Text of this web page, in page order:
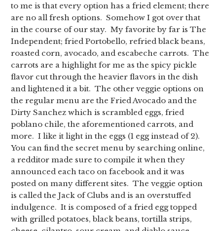
to me is that every option has a fried element; there
are no all fresh options. Somehow I got over that
in the course of our stay. My favorite by far is The
Independent; fried Portobello, refried black beans,
roasted corn, avocado, and escabeche carrots. The
carrots are a highlight for me as the spicy pickle
flavor cut through the heavier flavors in the dish
and lightened it a bit. The other veggie options on
the regular menu are the Fried Avocado and the
Dirty Sanchez which is scrambled eggs, fried
poblano chile, the aforementioned carrots, and
more. I like it light in the eggs (1 egg instead of 2).
You can find the secret menu by searching online,
a redditor made sure to compile it when they
announced each taco on facebook and it was
posted on many different sites. The veggie option
is called the Jack of Clubs and is an overstuffed
indulgence. It is composed of a fried egg topped
with grilled potatoes, black beans, tortilla strips,